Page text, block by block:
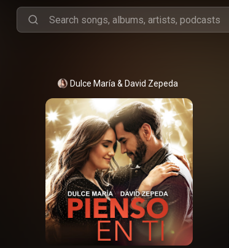
Dulce María & David Zepeda